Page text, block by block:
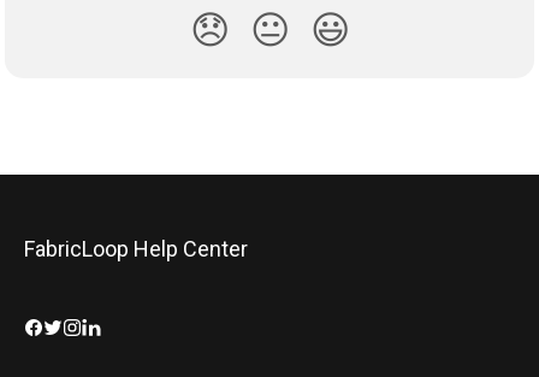
😞 😐 😃
FabricLoop Help Center